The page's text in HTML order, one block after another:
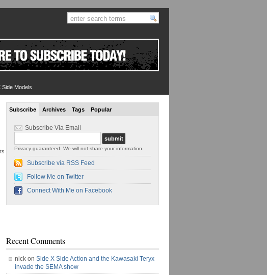
Side Models
Subscribe Archives Tags Popular
Subscribe Via Email
Privacy guaranteed. We will not share your information.
Subscribe via RSS Feed
Follow Me on Twitter
Connect With Me on Facebook
Recent Comments
nick on Side X Side Action and the Kawasaki Teryx
invade the SEMA show